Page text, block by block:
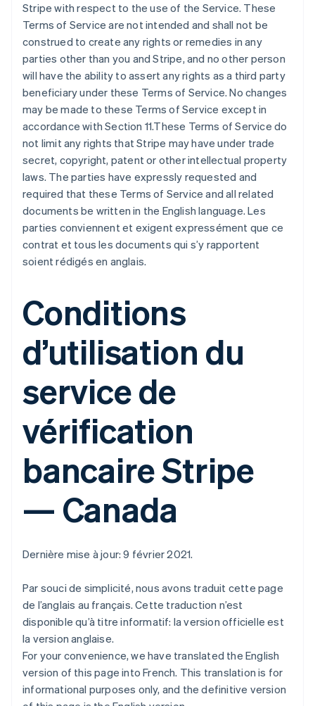
Stripe with respect to the use of the Service. These
Terms of Service are not intended and shall not be
construed to create any rights or remedies in any
parties other than you and Stripe, and no other person
will have the ability to assert any rights as a third party
beneficiary under these Terms of Service. No changes
may be made to these Terms of Service except in
accordance with Section 11.These Terms of Service do
not limit any rights that Stripe may have under trade
secret, copyright, patent or other intellectual property
laws. The parties have expressly requested and
required that these Terms of Service and all related
documents be written in the English language. Les
parties conviennent et exigent expressément que ce
contrat et tous les documents qui s’y rapportent
soient rédigés en anglais.
Conditions
d’utilisation du
service de
vérification
bancaire Stripe
— Canada
Dernière mise à jour: 9 février 2021.
Par souci de simplicité, nous avons traduit cette page
de l’anglais au français. Cette traduction n’est
disponible qu’à titre informatif: la version officielle est
la version anglaise.
For your convenience, we have translated the English
version of this page into French. This translation is for
informational purposes only, and the definitive version